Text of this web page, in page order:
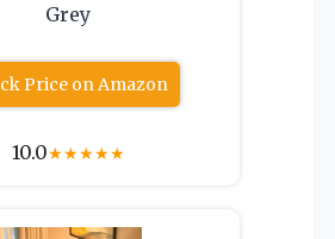
Grey
Price on Amazon
10.0★★★★★